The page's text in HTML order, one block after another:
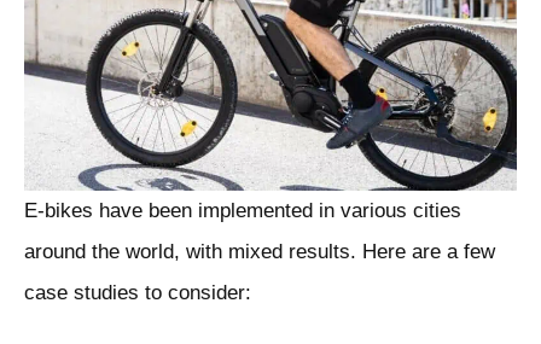
E-bikes have been implemented in various cities
around the world, with mixed results. Here are a few
case studies to consider: